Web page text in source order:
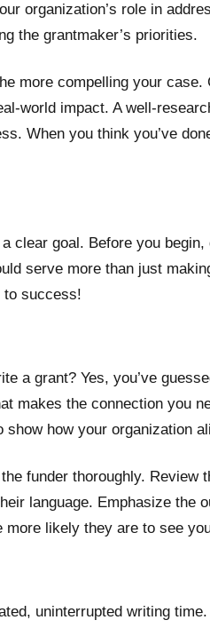
organization’s role in
the grantmaker’s priorities.
more compelling your
world impact. A well-
When you think you’ve
clear goal. Before you
serve more than just
to success!
a grant? Yes, you’ve
makes the connection you
how your organization
funder thoroughly.
language. Emphasize the
likely they are to see
uninterrupted writing